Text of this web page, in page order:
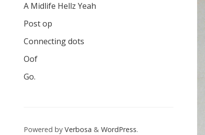
A Midlife Hellz Yeah
Post op
Connecting dots
Oof
Go.
Powered by Verbosa & WordPress.